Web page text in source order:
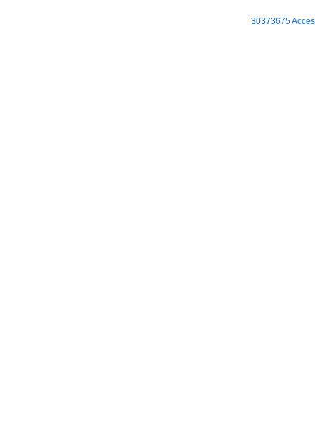
30373675